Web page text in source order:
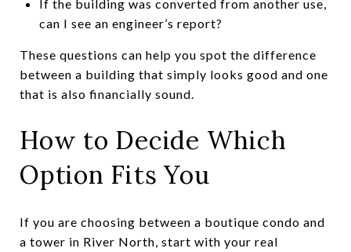
If the building was converted from another use,
can I see an engineer’s report?
These questions can help you spot the difference
between a building that simply looks good and one
that is also financially sound.
How to Decide Which
Option Fits You
If you are choosing between a boutique condo and
a tower in River North, start with your real